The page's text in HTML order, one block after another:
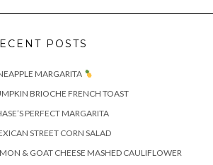
POSTS
MARGARITA
BRIOCHE FRENCH TOAST
PERFECT MARGARITA
STREET CORN SALAD
& GOAT CHEESE MASHED CAULIFLOWER